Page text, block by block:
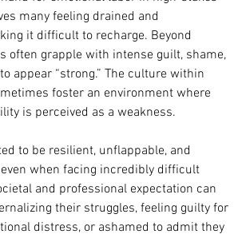
many feeling drained and
it difficult to recharge. Beyond
often grapple with intense guilt, shame,
appear “strong.” The culture within
foster an environment where
is perceived as a weakness.
to be resilient, unflappable, and
when facing incredibly difficult
and professional expectation can
their struggles, feeling guilty for
distress, or ashamed to admit they